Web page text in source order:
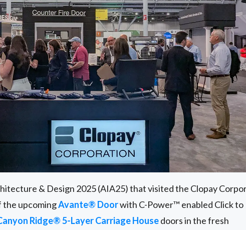
& Design 2025 (AIA25) that visited the Clopay
the upcomingAvante® Doorwith C-Power™ enabled Click to
Ridge® 5-Layer Carriage Housedoors in the fresh